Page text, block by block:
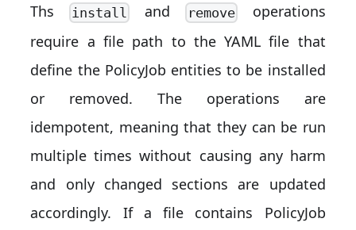
Ths install and removeoperations
require a file path to the YAML file that
define the PolicyJob entities to be installed
or removed. The operations are
idempotent, meaning that they can be run
multiple times without causing any harm
and only changed sections are updated
accordingly. If a file contains PolicyJob